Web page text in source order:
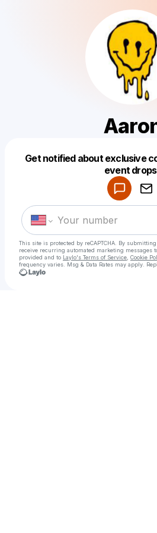
Get notified about exclusive
event drops
This site is protected by reCAPTCHA. By
receive recurring automated marketing messages
provided and to Laylo's Terms of Service Cookie
frequency varies. Msg & Data Rates may apply.
Make a drop